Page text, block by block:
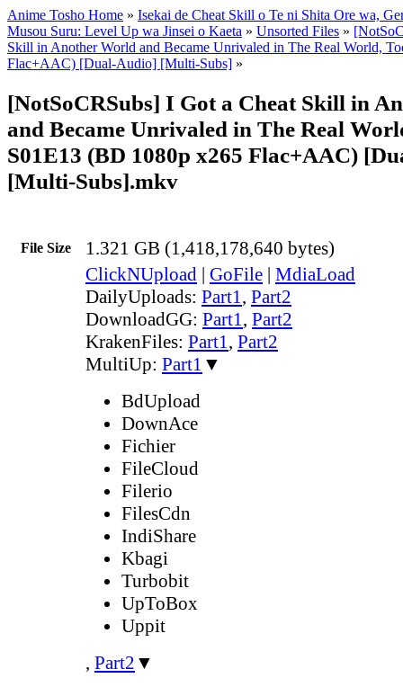
Anime Tosho Home » Isekai de Cheat Skill o Te ni Shita Ore wa,
Musou Suru: Level Up wa Jinsei o Kaeta » Unsorted Files »
Skill in Another World and Became Unrivaled in The Real World,
Flac+AAC) [Dual-Audio] [Multi-Subs] »
[NotSoCRSubs] I Got a Cheat Skill in
and Became Unrivaled in The Real
S01E13 (BD 1080p x265 Flac+AAC)
[Multi-Subs].mkv
File Size 1.321 GB (1,418,178,640 bytes)
ClickNUpload | GoFile | MdiaLoad
DailyUploads: Part1, Part2
DownloadGG: Part1, Part2
KrakenFiles: Part1, Part2
MultiUp: Part1 ▼
BdUpload
DownAce
Fichier
FileCloud
Filerio
FilesCdn
IndiShare
Kbagi
Turbobit
UpToBox
Uppit
, Part2 ▼